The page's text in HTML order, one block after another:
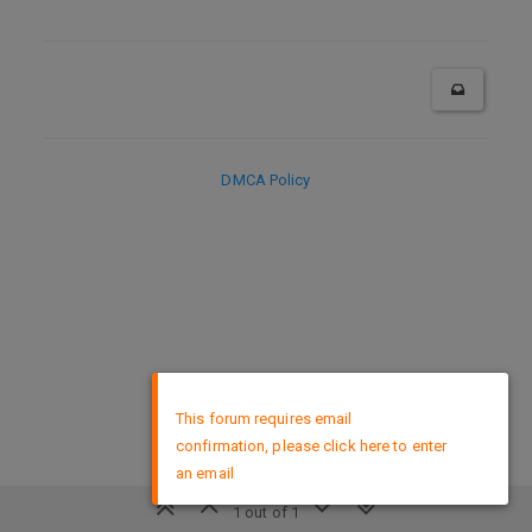
1 out of 1
DMCA Policy
This forum requires email
confirmation, please click here to enter
an email